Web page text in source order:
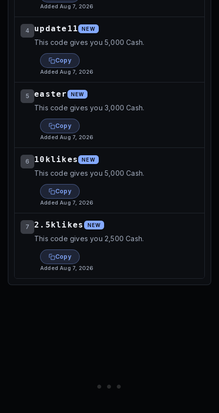
AddedAug 7, 2026
4 update11 NEW
This code gives you 5,000 Cash.
Copy
AddedAug 7, 2026
5 easter NEW
This code gives you 3,000 Cash.
Copy
AddedAug 7, 2026
6 10klikes NEW
This code gives you 5,000 Cash.
Copy
AddedAug 7, 2026
7 2.5klikes NEW
This code gives you 2,500 Cash.
Copy
AddedAug 7, 2026